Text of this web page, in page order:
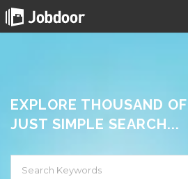
EXPLORE THOUSAND
JUST SIMPLE SEARCH...